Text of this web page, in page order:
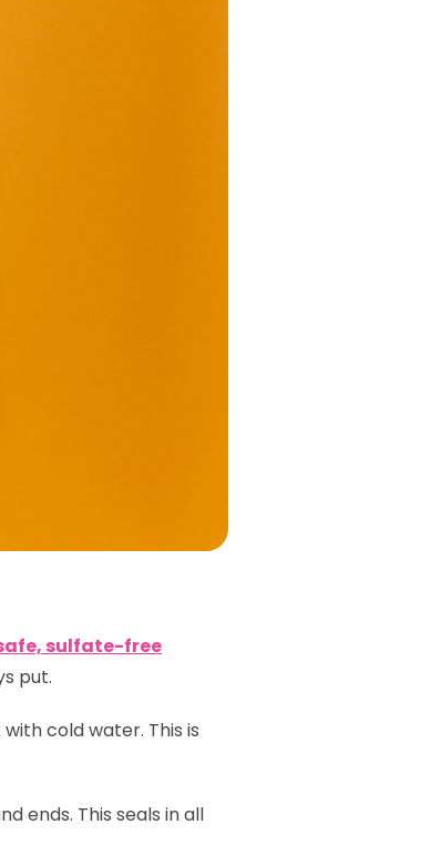
sulfate-free
put.
cold water. This is
ends. This seals in all